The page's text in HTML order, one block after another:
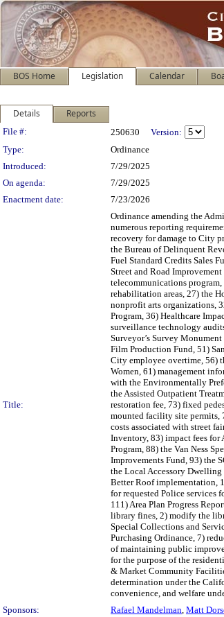
BOS Home Legislation Calendar
Details Reports
Legislation Details
File #: 250630 Version:
Type:
Ordinance
Introduced:
7/29/2025
On agenda:
7/29/2025
Enactment date:
7/23/2026
Title:
Ordinance amending the
numerous reporting
recovery for damage to City
the Bureau of Delinquent
Fuel Standard Credits Sales
Street and Road
telecommunications
rehabilitation areas, 27) the
nonprofit arts organizations,
Program, 36) Healthcare
surveillance technology
Surveyor’s Survey
Film Production Fund, 51)
City employee overtime, 56)
Women, 61) management
with the Environmentally
the Assisted Outpatient
restoration fee, 73) fixed
mounted facility site permits,
costs associated with street
Inventory, 83) impact fees
Program, 88) the Van Ness
Improvements Fund, 93) the
the Local Accessory
Better Roof implementation,
for requested Police services
111) Area Plan Progress
library fines, 2) modify the
Special Collections and
Purchasing Ordinance, 7)
of maintaining public
for the purpose of the
& Market Community
determination under the
convenience, and welfare
Sponsors:
Rafael Mandelman, Matt